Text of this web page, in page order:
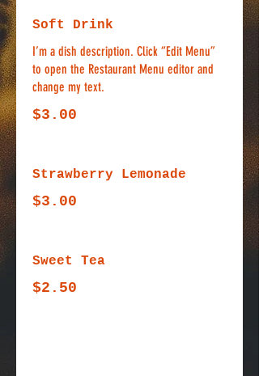
Soft Drink
I’m a dish description. Click “Edit Menu”
to open the Restaurant Menu editor and
change my text.
$3.00
Strawberry Lemonade
$3.00
Sweet Tea
$2.50